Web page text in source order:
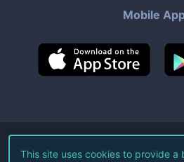
Mobile
©2026Live Coin
This site uses cookies to provide a